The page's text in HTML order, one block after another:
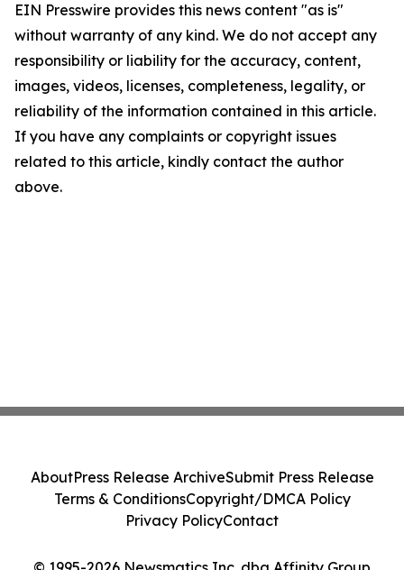
EIN Presswire provides this news content "as is"
without warranty of any kind. We do not accept any
responsibility or liability for the accuracy, content,
images, videos, licenses, completeness, legality, or
reliability of the information contained in this article.
If you have any complaints or copyright issues
related to this article, kindly contact the author
above.
AboutPress Release ArchiveSubmit Press Release
Terms & ConditionsCopyright/DMCA Policy
Privacy PolicyContact